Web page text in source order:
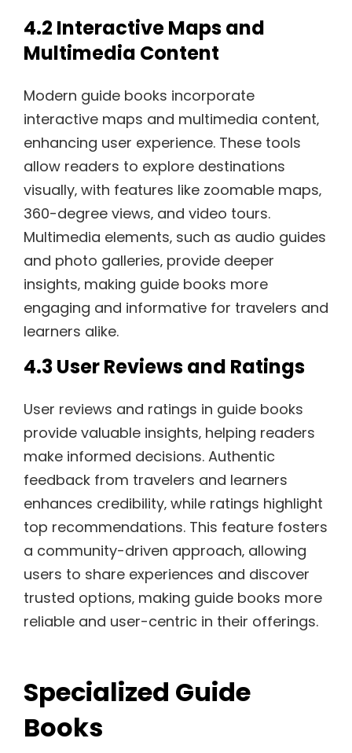
4.2 Interactive Maps and
Multimedia Content
Modern guide books incorporate
interactive maps and multimedia content‚
enhancing user experience. These tools
allow readers to explore destinations
visually‚ with features like zoomable maps‚
360-degree views‚ and video tours.
Multimedia elements‚ such as audio guides
and photo galleries‚ provide deeper
insights‚ making guide books more
engaging and informative for travelers and
learners alike.
4.3 User Reviews and Ratings
User reviews and ratings in guide books
provide valuable insights‚ helping readers
make informed decisions. Authentic
feedback from travelers and learners
enhances credibility‚ while ratings highlight
top recommendations. This feature fosters
a community-driven approach‚ allowing
users to share experiences and discover
trusted options‚ making guide books more
reliable and user-centric in their offerings.
Specialized Guide
Books